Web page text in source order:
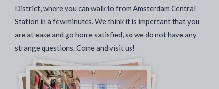
District, where you can walk to from Amsterdam Central
Station in a few minutes. We think it is important that you
are at ease and go home satisfied, so we do not have any
strange questions. Come and visit us!